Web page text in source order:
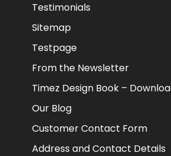
Testimonials
Sitemap
Testpage
From the Newsletter
Timez Design Book –
Our Blog
Customer Contact Form
Address and Contact Details